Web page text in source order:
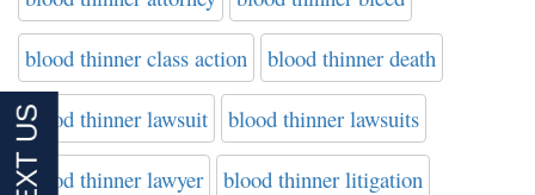
blood thinner class action blood thinner death
blood thinner lawsuit blood thinner lawsuits
blood thinner lawyer blood thinner litigation